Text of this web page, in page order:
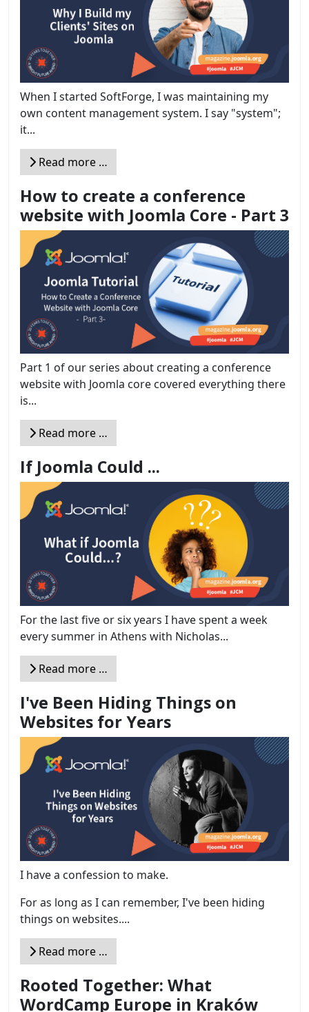
When I started SoftForge, I was maintaining my
own content management system. I say "system";
it...
Read more …
How to create a conference
website with Joomla Core - Part 3
Part 1 of our series about creating a conference
website with Joomla core covered everything there
is...
Read more …
If Joomla Could ...
For the last five or six years I have spent a week
every summer in Athens with Nicholas...
Read more …
I've Been Hiding Things on
Websites for Years
I have a confession to make.
For as long as I can remember, I've been hiding
things on websites....
Read more …
Rooted Together: What
WordCamp Europe in Kraków